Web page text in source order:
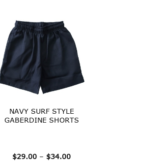
NAVY SURF STYLE
GABERDINE SHORTS
$29.00 – $34.00Price